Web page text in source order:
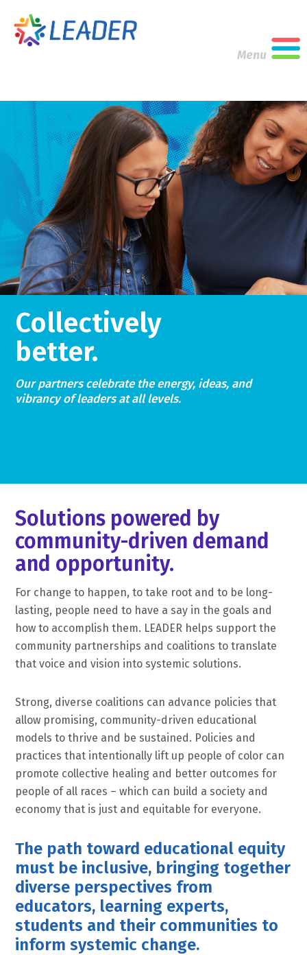
Collectively
better.
Our partners celebrate the energy, ideas, and
vibrancy of leaders at all levels.
Solutions powered by
community-driven demand
and opportunity.
For change to happen, to take root and to be long-
lasting, people need to have a say in the goals and
how to accomplish them. LEADER helps support the
community partnerships and coalitions to translate
that voice and vision into systemic solutions.
Strong, diverse coalitions can advance policies that
allow promising, community-driven educational
models to thrive and be sustained. Policies and
practices that intentionally lift up people of color can
promote collective healing and better outcomes for
people of all races – which can build a society and
economy that is just and equitable for everyone.
The path toward educational equity
must be inclusive, bringing together
diverse perspectives from
educators, learning experts,
students and their communities to
inform systemic change.